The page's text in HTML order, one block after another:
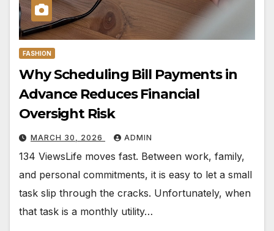
FASHION
Why Scheduling Bill Payments in
Advance Reduces Financial
Oversight Risk
MARCH 30, 2026 ADMIN
134 ViewsLife moves fast. Between work, family,
and personal commitments, it is easy to let a small
task slip through the cracks. Unfortunately, when
that task is a monthly utility…